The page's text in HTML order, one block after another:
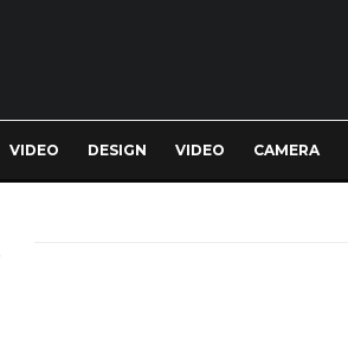
VIDEO DESIGN VIDEO CAMERA